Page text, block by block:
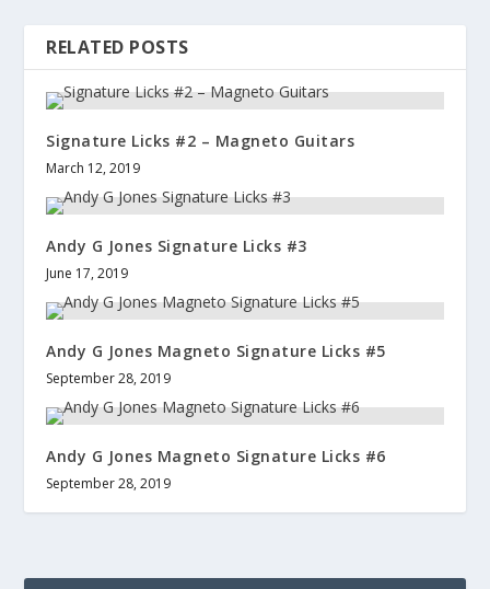
RELATED POSTS
Signature Licks #2 – Magneto Guitars
March 12, 2019
Andy G Jones Signature Licks #3
June 17, 2019
Andy G Jones Magneto Signature Licks #5
September 28, 2019
Andy G Jones Magneto Signature Licks #6
September 28, 2019